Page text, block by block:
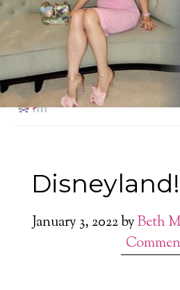
You are here:Home/ Fashion
Disneyland!
January 3, 2022byBeth